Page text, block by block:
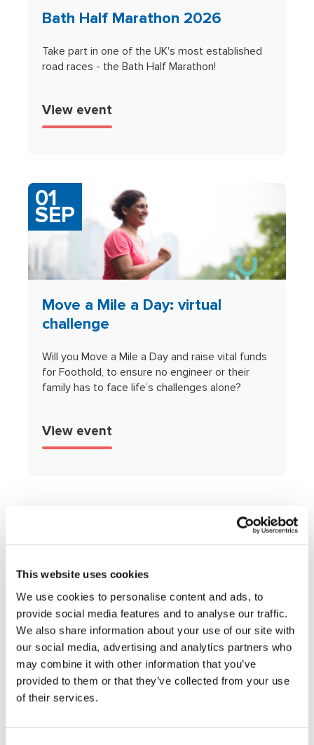
This website uses cookies
We use cookies to personalise content and ads, to
provide social media features and to analyse our traffic.
We also share information about your use of our site with
our social media, advertising and analytics partners who
may combine it with other information that you’ve
provided to them or that they’ve collected from your use
of their services.
Bath Half Marathon 2026
Take part in one of the UK's most established
road races - the Bath Half Marathon!
View event
01
SEP
Move a Mile a Day: virtual
challenge
Will you Move a Mile a Day and raise vital funds
for Foothold, to ensure no engineer or their
family has to face life’s challenges alone?
View event
Get expert
advice and
support,
straight to your